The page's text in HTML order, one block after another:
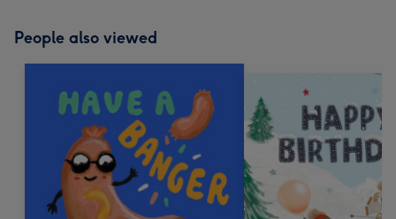
People also viewed